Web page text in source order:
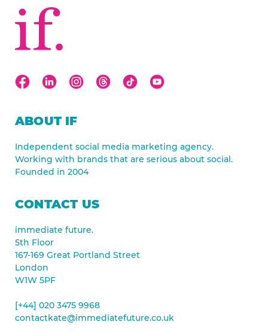
ABOUT IF
Independent social media marketing agency.
Working with brands that are serious about social.
Founded in 2004
CONTACT US
immediate future.
5th Floor
167-169 Great Portland Street
London
W1W 5PF
[+44] 020 3475 9968
contactkate@immediatefuture.co.uk